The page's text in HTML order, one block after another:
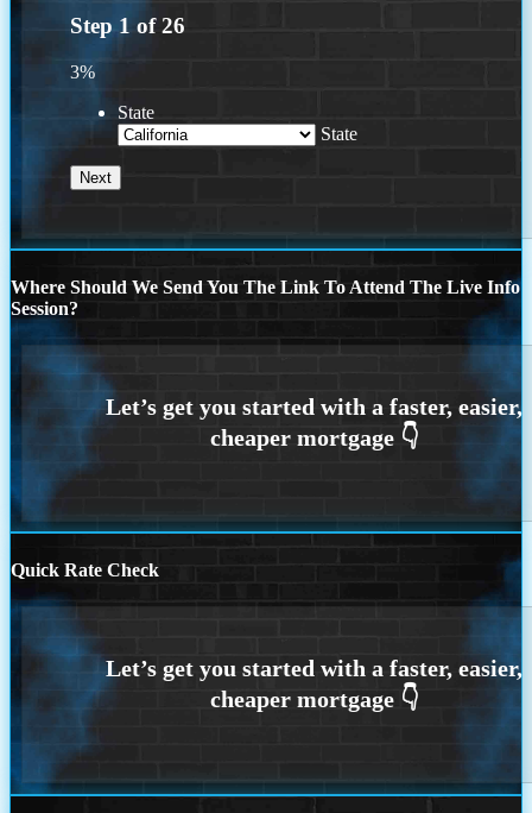
Step 1 of26
3%
State
State
Where Should We Send You The Link To Attend The Live Info
Session?
Quick Rate Check